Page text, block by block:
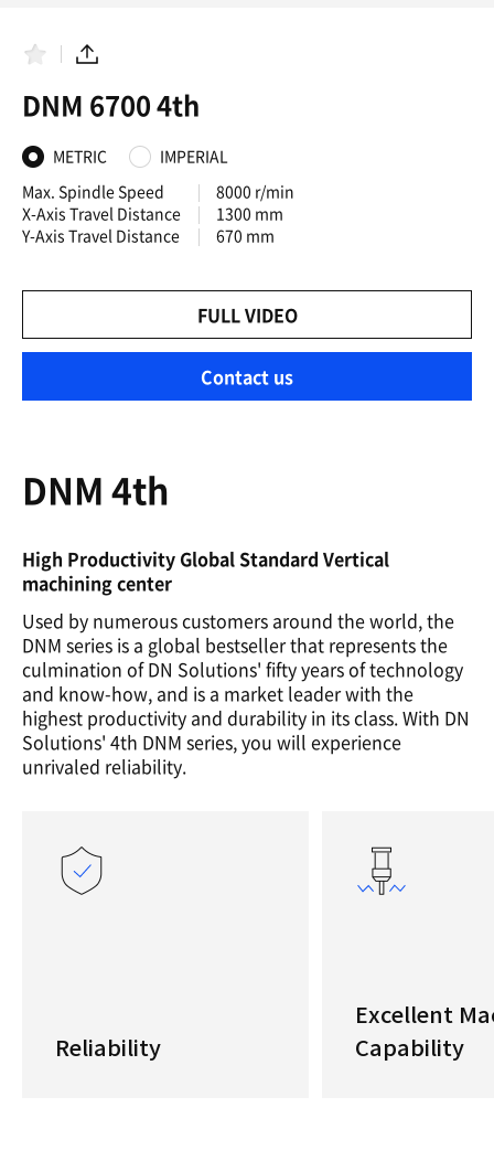
v
o
i
t
e
s
S
a
r
DNM 6700 4th
METRIC
IMPERIAL
Max. Spindle Speed
8000 r/min
X-Axis Travel Distance
1300 mm
Y-Axis Travel Distance
670 mm
FULL VIDEO
Contact us
DNM 4th
High Productivity Global Standard Vertical
machining center
Used by numerous customers around the world, the
DNM series is a global bestseller that represents the
culmination of DN Solutions' fifty years of technology
and know-how, and is a market leader with the
highest productivity and durability in its class. With DN
Solutions' 4th DNM series, you will experience
unrivaled reliability.
Reliability
Excellent
Capability